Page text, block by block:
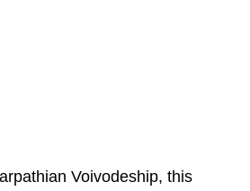
Voivodeship, this